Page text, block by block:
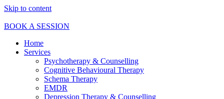
Skip to content
BOOK A SESSION
Home
Services
Psychotherapy & Counselling
Cognitive Behavioural Therapy
Schema Therapy
EMDR
Depression Therapy & Counselling